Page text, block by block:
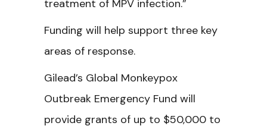
treatment of MPV infection.”
Funding will help support three key
areas of response.
Gilead’s Global Monkeypox
Outbreak Emergency Fund will
provide grants of up to $50,000 to